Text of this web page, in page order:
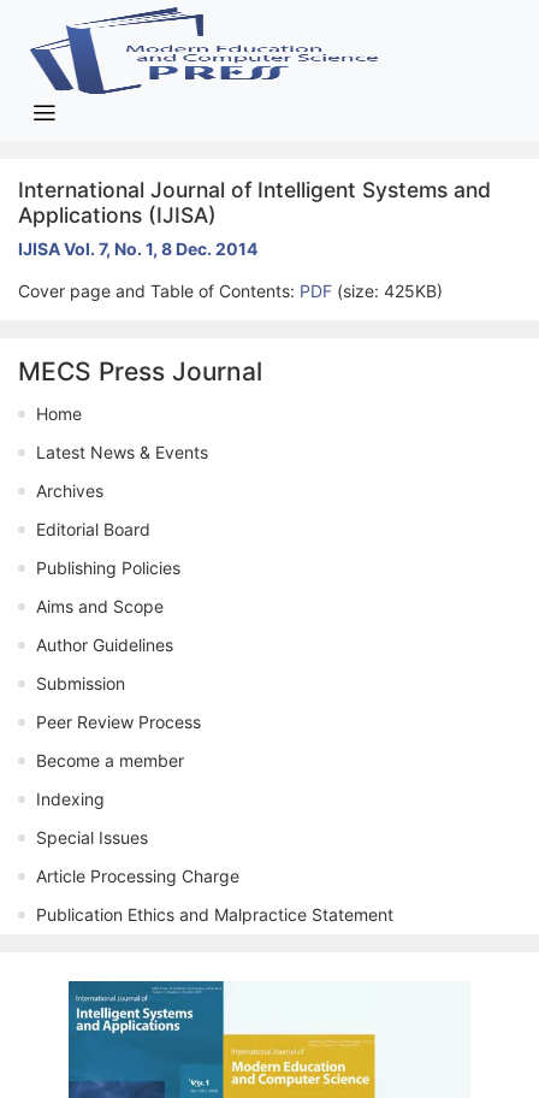
International Journal of Intelligent Systems and
Applications (IJISA)
IJISA Vol. 7, No. 1, 8 Dec. 2014
Cover page and Table of Contents: PDF (size: 425KB)
MECS Press Journal
Home
Latest News & Events
Archives
Editorial Board
Publishing Policies
Aims and Scope
Author Guidelines
Submission
Peer Review Process
Become a member
Indexing
Special Issues
Article Processing Charge
Publication Ethics and Malpractice Statement